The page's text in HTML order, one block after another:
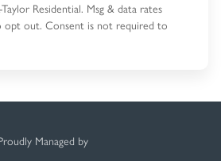
Residential. Msg & data rates
opt out. Consent is not required to
Managed by